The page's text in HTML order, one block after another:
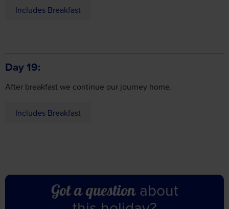
Includes Breakfast
Day 19
After breakfast we continue our journey home.
Includes Breakfast
Got a questionabout